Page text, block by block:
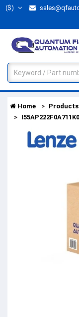
($)
Home Products